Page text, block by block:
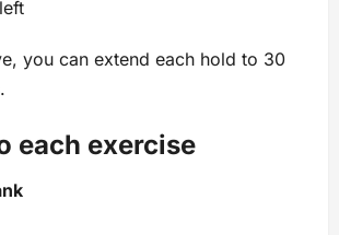
you can extend each hold to 30
each exercise